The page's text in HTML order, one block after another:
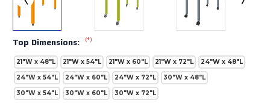
Top Dimensions: (*)
21"W x 48"L 21"W x 54"L 21"W x 60"L 21"W x 72"L
24"W x 48"L
24"W x 54"L
24"W x 60"L 24"W x 72"L
30"W x 48"L
30"W x 54"L
30"W x 60"L 30"W x 72"L